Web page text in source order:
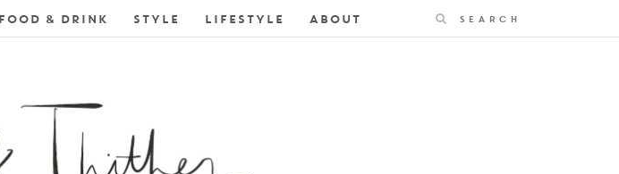
FOOD & DRINK STYLE LIFESTYLE ABOUT Search